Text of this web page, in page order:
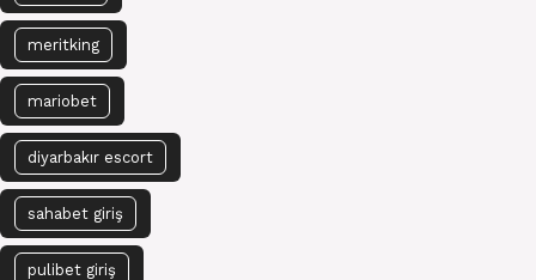
meritking
mariobet
diyarbakır escort
sahabet giriş
pulibet giriş